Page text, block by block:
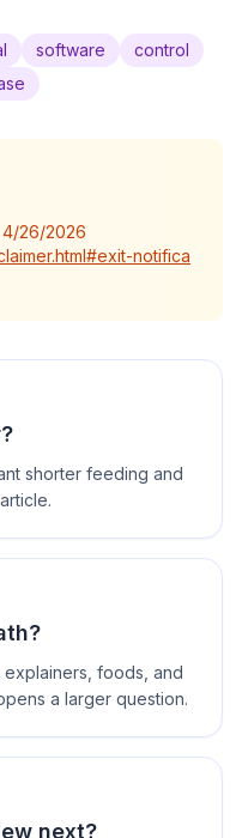
software
control
4/26/2026
notifica
shorter feeding and
foods, and
a larger question.
next?